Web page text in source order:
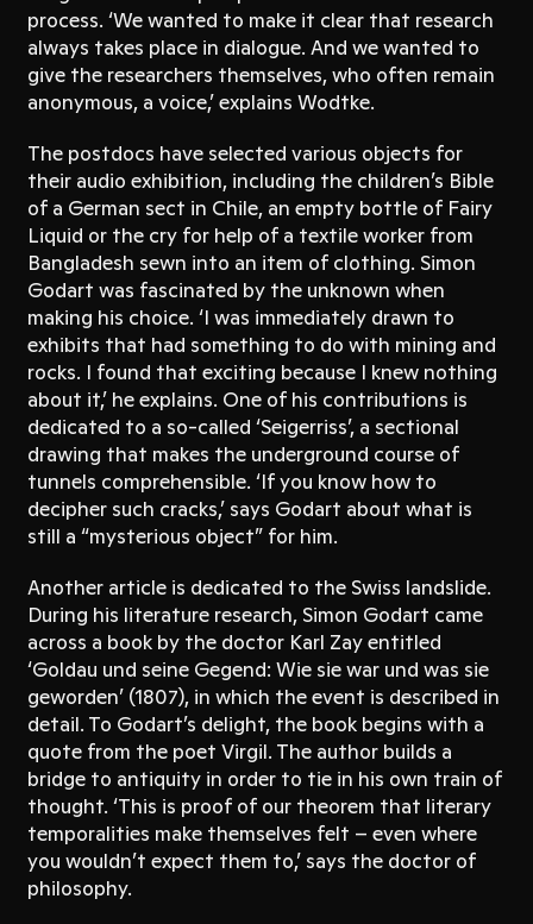
process. ‘We wanted to make it clear that research
always takes place in dialogue. And we wanted to
give the researchers themselves, who often remain
anonymous, a voice,’ explains Wodtke.
The postdocs have selected various objects for
their audio exhibition, including the children’s Bible
of a German sect in Chile, an empty bottle of Fairy
Liquid or the cry for help of a textile worker from
Bangladesh sewn into an item of clothing. Simon
Godart was fascinated by the unknown when
making his choice. ‘I was immediately drawn to
exhibits that had something to do with mining and
rocks. I found that exciting because I knew nothing
about it,’ he explains. One of his contributions is
dedicated to a so-called ‘Seigerriss’, a sectional
drawing that makes the underground course of
tunnels comprehensible. ‘If you know how to
decipher such cracks,’ says Godart about what is
still a “mysterious object” for him.
Another article is dedicated to the Swiss landslide.
During his literature research, Simon Godart came
across a book by the doctor Karl Zay entitled
‘Goldau und seine Gegend: Wie sie war und was sie
geworden’ (1807), in which the event is described in
detail. To Godart’s delight, the book begins with a
quote from the poet Virgil. The author builds a
bridge to antiquity in order to tie in his own train of
thought. ‘This is proof of our theorem that literary
temporalities make themselves felt – even where
you wouldn’t expect them to,’ says the doctor of
philosophy.